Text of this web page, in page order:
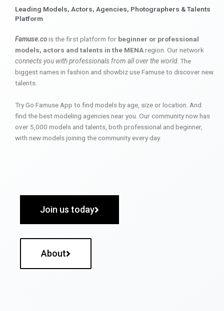
Leading Models, Actors, Agencies, Photographers & Talents
Platform
Famuse.cois the first platform for beginner or professional
models, actors and talents in the MENAregion. Our network
connects you with professionals from all over the world. The
biggest names in fashion and showbiz use Famuse to discover new
talents.
Try Go Famuse App to find models by age, size or location. And
find the best modeling agencies near you. Our community now has
over 5,000 models and talents, both professional and beginner,
with new models joining the community every day.
Join us today
About